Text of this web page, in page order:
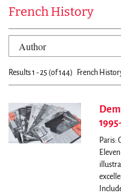
French History
Refine
search
results
Results1 - 25 (of 144) French
Paris: